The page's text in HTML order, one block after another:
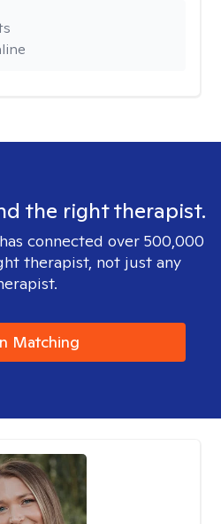
the right therapist.
connected over 500,000
therapist, not just any
Matching